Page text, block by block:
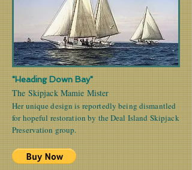
"Heading Down Bay"
The Skipjack Mamie Mister
Her unique design is reportedly being dismantled
for hopeful restoration by the Deal Island Skipjack
Preservation group.